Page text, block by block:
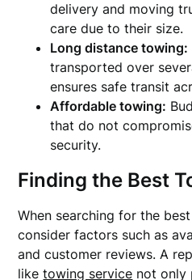
delivery and moving
care due to their size.
Long distance towing:
transported over
ensures safe transit
Affordable towing:
that do not
security.
Finding the Best
When searching for the
consider factors such as
and customer reviews. A
liketowing service not only